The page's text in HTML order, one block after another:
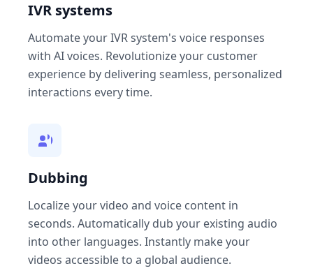
IVR systems
Automate your IVR system's voice responses
with AI voices. Revolutionize your customer
experience by delivering seamless, personalized
interactions every time.
Dubbing
Localize your video and voice content in
seconds. Automatically dub your existing audio
into other languages. Instantly make your
videos accessible to a global audience.